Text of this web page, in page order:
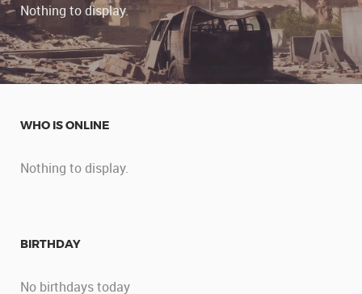
Nothing to display.
WHO IS ONLINE
Nothing to display.
BIRTHDAY
No birthdays today